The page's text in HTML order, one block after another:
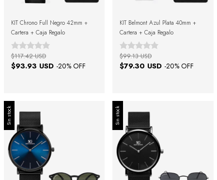
KIT Chrono Full Negro 42mm +
Cartera + Caja Regalo
$93.93 USD -20% OFF
$117.42 USD
KIT Belmont Azul Plata 40mm +
Cartera + Caja Regalo
$79.30 USD -20% OFF
$99.13 USD
Sin stock Sin stock